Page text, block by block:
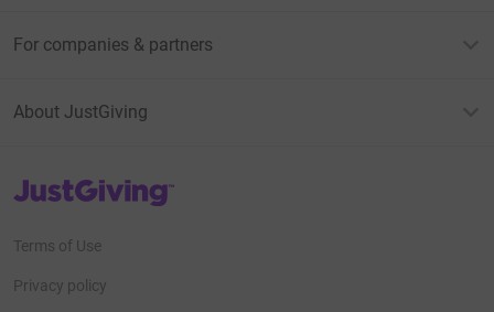
For companies & partners
About JustGiving
JustGiving’s homepage
Terms of Use
Privacy policy